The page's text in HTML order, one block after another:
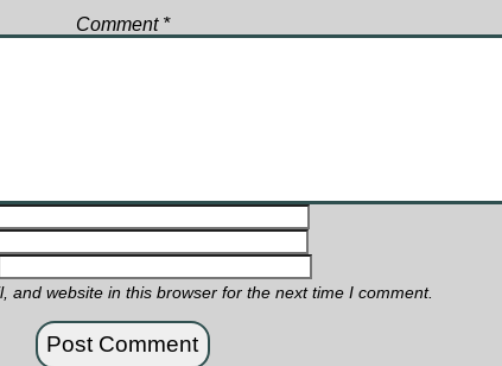
Comment *
and website in this browser for the next time I comment.